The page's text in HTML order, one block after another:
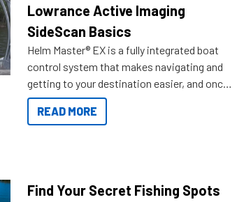
Lowrance Active Imaging
SideScan Basics
Helm Master® EX is a fully integrated boat
control system that makes navigating and
getting to your destination easier, and once
you arrive.
READ MORE
Find Your Secret Fishing Spots